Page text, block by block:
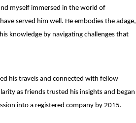
myself immersed in the world of
served him well. He embodies the adage,
knowledge by navigating challenges that
his travels and connected with fellow
as friends trusted his insights and began
into a registered company by 2015.